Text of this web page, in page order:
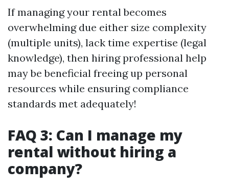
If managing your rental becomes
overwhelming due either size complexity
(multiple units), lack time expertise (legal
knowledge), then hiring professional help
may be beneficial freeing up personal
resources while ensuring compliance
standards met adequately!
FAQ 3: Can I manage my
rental without hiring a
company?